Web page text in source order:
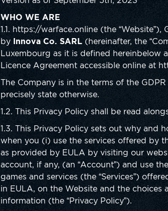
WHO WE ARE
1.1. https://warface.online (the
by Innova Co. SARL (hereinafter, the
Luxembourg as it is defined hereinbelow
Licence Agreement accessible online at
The Company is in the terms of the
precisely state otherwise.
1.2. This Privacy Policy shall be read
1.3. This Privacy Policy sets out why and
when you (i) use the services offered by
as provided by EULA by visiting our
account, if any, (an “Account”) and use
games and services (the “Services”)
in EULA, on the Website and the
information (the “Privacy Policy”).